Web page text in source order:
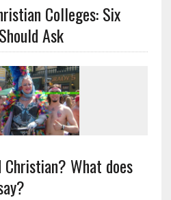
Colleges: Six
Ask
Christian? What does